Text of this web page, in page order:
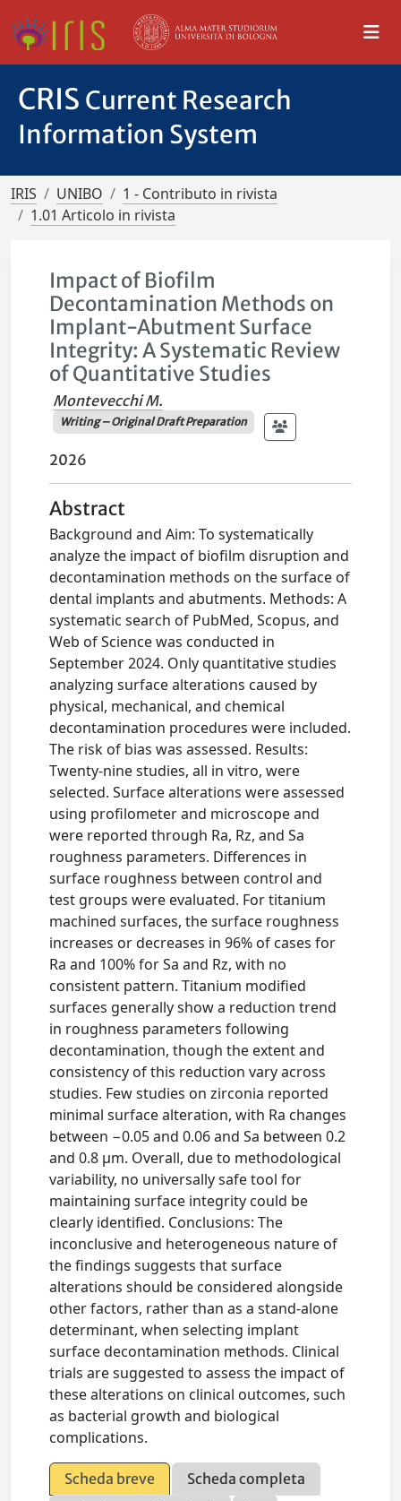
CRIS Current Research
Information System
IRIS UNIBO
1 - Contributo in rivista
1.01 Articolo in rivista
Impact of Biofilm
Decontamination Methods on
Implant-Abutment Surface
Integrity: A Systematic Review
of Quantitative Studies
Montevecchi M.
Writing – Original Draft Preparation
2026
Abstract
Background and Aim: To systematically
analyze the impact of biofilm disruption and
decontamination methods on the surface of
dental implants and abutments. Methods: A
systematic search of PubMed, Scopus, and
Web of Science was conducted in
September 2024. Only quantitative studies
analyzing surface alterations caused by
physical, mechanical, and chemical
decontamination procedures were included.
The risk of bias was assessed. Results:
Twenty-nine studies, all in vitro, were
selected. Surface alterations were assessed
using profilometer and microscope and
were reported through Ra, Rz, and Sa
roughness parameters. Differences in
surface roughness between control and
test groups were evaluated. For titanium
machined surfaces, the surface roughness
increases or decreases in 96% of cases for
Ra and 100% for Sa and Rz, with no
consistent pattern. Titanium modified
surfaces generally show a reduction trend
in roughness parameters following
decontamination, though the extent and
consistency of this reduction vary across
studies. Few studies on zirconia reported
minimal surface alteration, with Ra changes
between −0.05 and 0.06 and Sa between 0.2
and 0.8 μm. Overall, due to methodological
variability, no universally safe tool for
maintaining surface integrity could be
clearly identified. Conclusions: The
inconclusive and heterogeneous nature of
the findings suggests that surface
alterations should be considered alongside
other factors, rather than as a stand-alone
determinant, when selecting implant
surface decontamination methods. Clinical
trials are suggested to assess the impact of
these alterations on clinical outcomes, such
as bacterial growth and biological
complications.
Scheda breve
Scheda completa